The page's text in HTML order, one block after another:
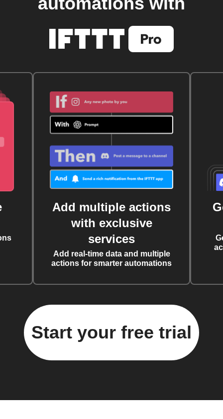
Add multiple actions
with exclusive
services
Add real-time data and multiple
actions for smarter automations
Start your free trial